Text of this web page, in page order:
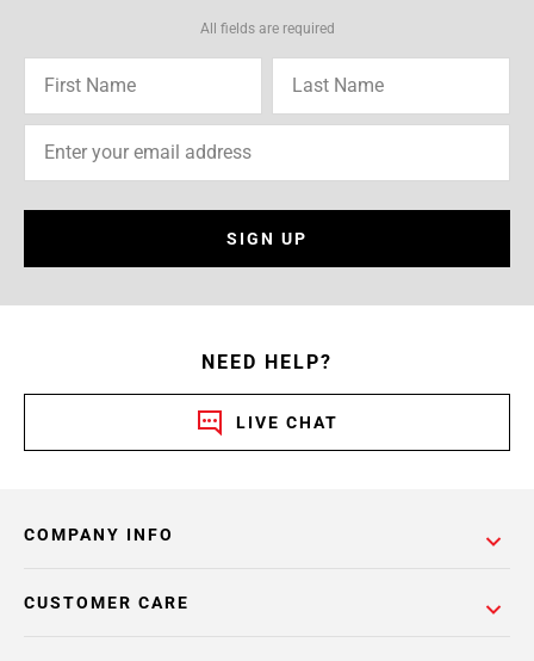
All fields are required
SIGN UP
NEED HELP?
LIVE CHAT
COMPANY INFO
CUSTOMER CARE